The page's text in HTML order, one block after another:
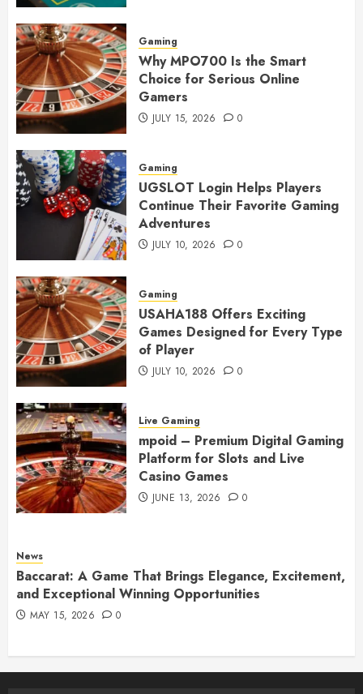
Gaming
Why MPO700 Is the Smart
Choice for Serious Online
Gamers
JULY 15, 2026 0
Gaming
UGSLOT Login Helps Players
Continue Their Favorite Gaming
Adventures
JULY 10, 2026 0
Gaming
USAHA188 Offers Exciting
Games Designed for Every Type
of Player
JULY 10, 2026 0
Live Gaming
mpoid – Premium Digital Gaming
Platform for Slots and Live
Casino Games
JUNE 13, 2026 0
News
Baccarat: A Game That Brings Elegance, Excitement,
and Exceptional Winning Opportunities
MAY 15, 2026 0